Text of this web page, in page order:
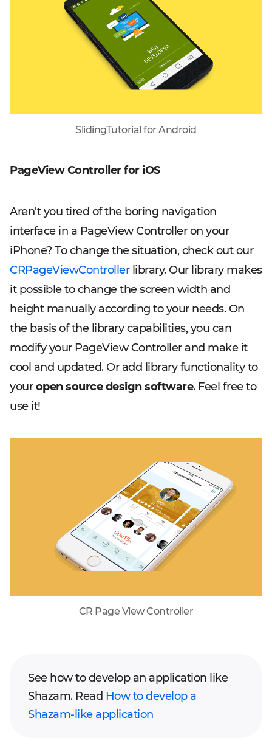
SlidingTutorial for Android
PageView Controller for iOS
Aren't you tired of the boring navigation
interface in a PageView Controller on your
iPhone? To change the situation, check out our
CRPageViewControllerlibrary. Our library makes
it possible to change the screen width and
height manually according to your needs. On
the basis of the library capabilities, you can
modify your PageView Controller and make it
cool and updated. Or add library functionality to
youropen source design software. Feel free to
use it!
CR Page View Controller
See how to develop an application like
Shazam. Read How to develop a
Shazam-like application